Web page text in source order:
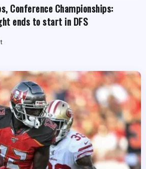
Conference Championships:
ends to start in DFS